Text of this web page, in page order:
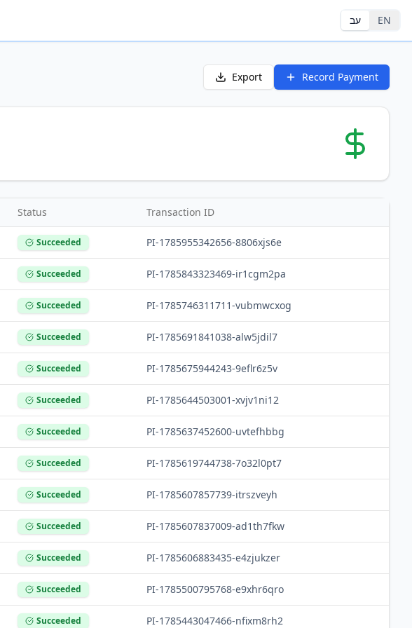
עב EN
Export Record Payment
Status Transaction ID
Succeeded PI-1785955342656-8806xjs6e
Succeeded PI-1785843323469-ir1cgm2pa
Succeeded PI-1785746311711-vubmwcxog
Succeeded PI-1785691841038-alw5jdil7
Succeeded PI-1785675944243-9eflr6z5v
Succeeded PI-1785644503001-xvjv1ni12
Succeeded PI-1785637452600-uvtefhbbg
Succeeded PI-1785619744738-7o32l0pt7
Succeeded PI-1785607857739-itrszveyh
Succeeded PI-1785607837009-ad1th7fkw
Succeeded PI-1785606883435-e4zjukzer
Succeeded PI-1785500795768-e9xhr6qro
Succeeded PI-1785443047466-nfixm8rh2